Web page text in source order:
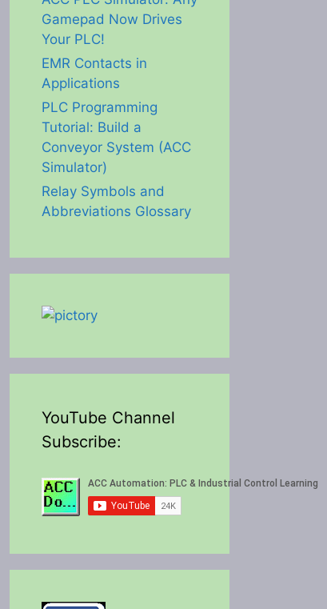
Gamepad Now Drives
Your PLC!
EMR Contacts in
Applications
PLC Programming
Tutorial: Build a
Conveyor System (ACC
Simulator)
Relay Symbols and
Abbreviations Glossary
YouTube Channel
Subscribe: